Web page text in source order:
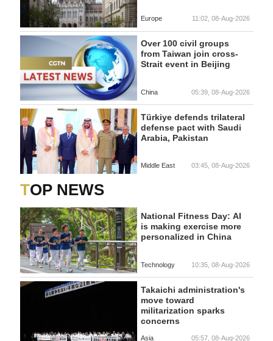
Europe 11:02, 08-Aug-2026
Over 100 civil groups
from Taiwan join cross-
Strait event in Beijing
China 05:39, 08-Aug-2026
Türkiye defends trilateral
defense pact with Saudi
Arabia, Pakistan
Middle East 03:45, 08-Aug-2026
TOP NEWS
National Fitness Day: AI
is making exercise more
personalized in China
Technology 10:35, 08-Aug-2026
Takaichi administration's
move toward
militarization sparks
concerns
Asia 05:57, 08-Aug-2026